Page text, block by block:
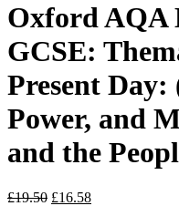
Oxford AQA
GCSE:
Present
Power, and
and the
£19.50 £16.58